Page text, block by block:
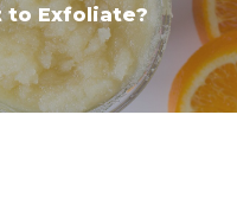
to Exfoliate?